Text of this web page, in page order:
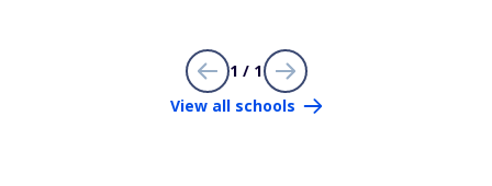
1 / 1
View all schools